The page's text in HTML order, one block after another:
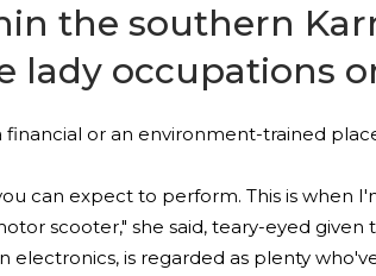
the southern
lady occupations
or an environment-trained
can expect to perform. This is when
scooter," she said, teary-eyed
electronics, is regarded as plenty